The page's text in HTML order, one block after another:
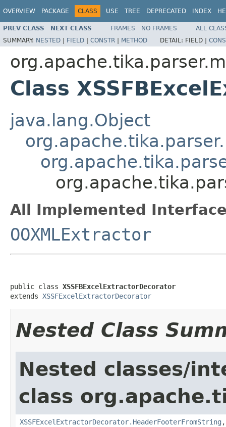
OVERVIEW PACKAGE CLASS USE TREE DEPRECATED INDEX
PREV CLASS NEXT CLASS FRAMES NO FRAMES
ALL
SUMMARY: NESTED | FIELD | CONSTR | METHOD DETAIL: FIELD |
Class
java.lang.Object
All Implemented
OOXMLExtractor
public class XSSFBExcelExtractorDecorator
extends XSSFExcelExtractorDecorator
Nested Class
Nested classes/
class
XSSFExcelExtractorDecorator.HeaderFooterFromString